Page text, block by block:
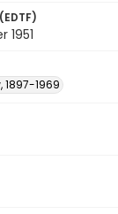
1951
1897-1969